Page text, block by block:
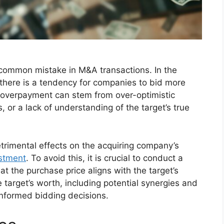
mistake in M&A transactions. In the
is a tendency for companies to bid more
can stem from over-optimistic
or a lack of understanding of the target’s true
effects on the acquiring company’s
. To avoid this, it is crucial to conduct a
the purchase price aligns with the target’s
worth, including potential synergies and
bidding decisions.